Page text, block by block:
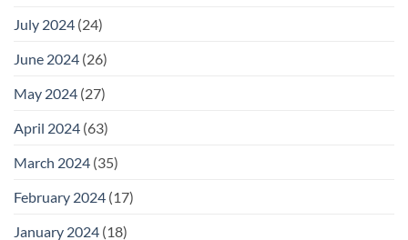
July 2024 (24)
June 2024 (26)
May 2024 (27)
April 2024 (63)
March 2024 (35)
February 2024 (17)
January 2024 (18)